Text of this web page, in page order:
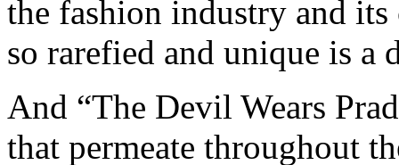
the fashion industry and
so rarefied and unique is a
And “The Devil Wears
that permeate throughout